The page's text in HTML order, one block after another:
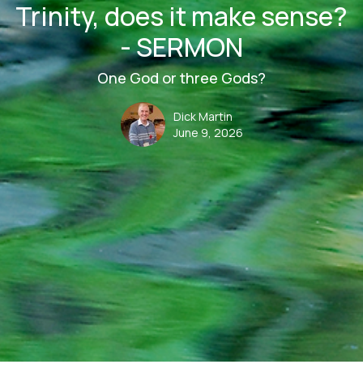
Trinity, does it make sense?
- SERMON
One God or three Gods?
Dick Martin
June 9, 2026